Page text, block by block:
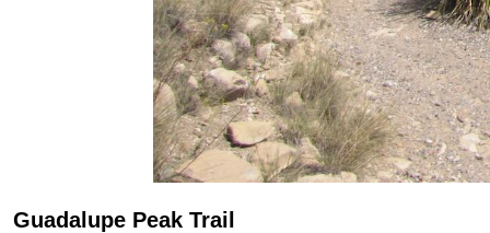
Guadalupe Peak Trail